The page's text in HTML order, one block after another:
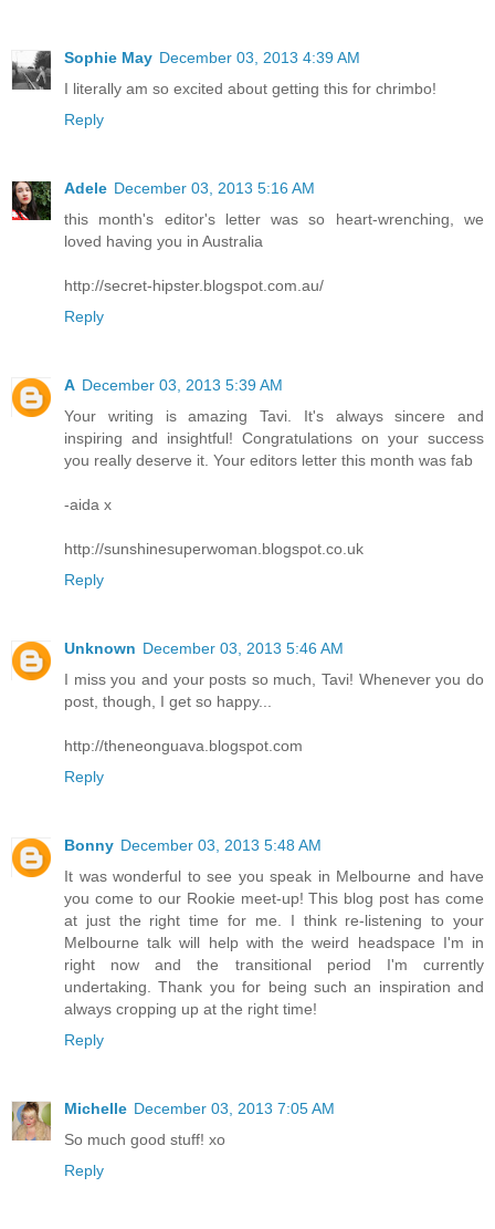
Sophie May December 03, 2013 4:39 AM
I literally am so excited about getting this for chrimbo!
Reply
Adele December 03, 2013 5:16 AM
this month's editor's letter was so heart-wrenching, we
loved having you in Australia
http://secret-hipster.blogspot.com.au/
Reply
A December 03, 2013 5:39 AM
Your writing is amazing Tavi. It's always sincere and
inspiring and insightful! Congratulations on your success
you really deserve it. Your editors letter this month was fab
-aida x
http://sunshinesuperwoman.blogspot.co.uk
Reply
Unknown December 03, 2013 5:46 AM
I miss you and your posts so much, Tavi! Whenever you do
post, though, I get so happy...
http://theneonguava.blogspot.com
Reply
Bonny December 03, 2013 5:48 AM
It was wonderful to see you speak in Melbourne and have
you come to our Rookie meet-up! This blog post has come
at just the right time for me. I think re-listening to your
Melbourne talk will help with the weird headspace I'm in
right now and the transitional period I'm currently
undertaking. Thank you for being such an inspiration and
always cropping up at the right time!
Reply
Michelle December 03, 2013 7:05 AM
So much good stuff! xo
Reply